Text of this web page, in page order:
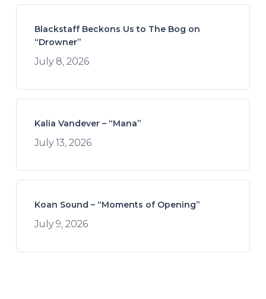
Blackstaff Beckons Us to The Bog on
“Drowner”
July 8, 2026
Kalia Vandever – “Mana”
July 13, 2026
Koan Sound – “Moments of Opening”
July 9, 2026